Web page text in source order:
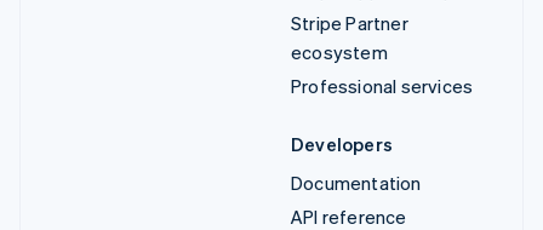
Stripe Partner
ecosystem
Professional services
Developers
Documentation
API reference